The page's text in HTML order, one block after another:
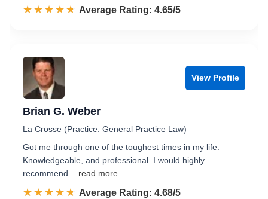
☆☆☆☆☆
★★★★★ Rated 4.7 out of 5
Average Rating: 4.65/5
View Profile
Brian G. Weber
La Crosse (Practice: General Practice Law)
Got me through one of the toughest times in my life.
Knowledgeable, and professional. I would highly
recommend.
...read more
☆☆☆☆☆
★★★★★ Rated 4.7 out of 5
Average Rating: 4.68/5